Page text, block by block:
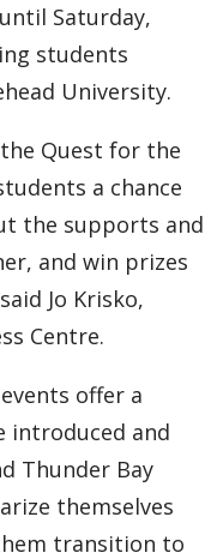
Saturday,
students
University.
Quest for the
a chance
the supports and
and win prizes
Jo Krisko,
Centre.
offer a
introduced and
Thunder Bay
themselves
transition to